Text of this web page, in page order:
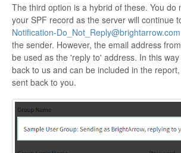
The third option is a hybrid of these. You do
your SPF record as the server will continue
Notification-Do_Not_Reply@brightarrow.com
the sender. However, the email address
be used as the 'reply to' address. In this
back to us and can be included in the
sent back to you.